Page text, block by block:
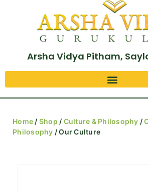
Arsha Vidya Pitham,
Home / Shop / Culture & Philosophy /
Philosophy / Our Culture